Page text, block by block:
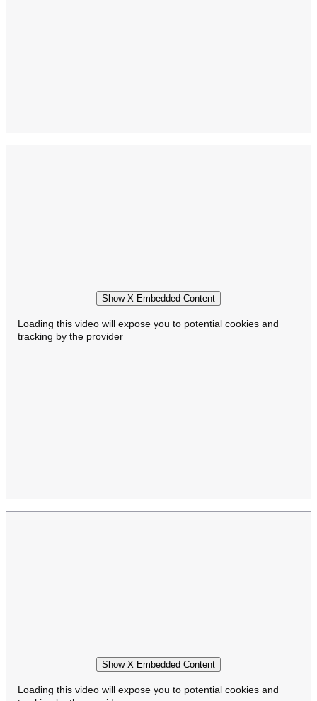
Show X Embedded Content
Loading this video will expose you to potential cookies and
tracking by the provider
Show X Embedded Content
Loading this video will expose you to potential cookies and